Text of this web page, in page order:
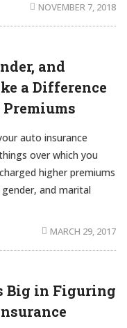
NOVEMBER 7, 2018
and
a Difference
auto insurance
over which you
higher premiums
and marital
MARCH 29, 2017
Big in Figuring